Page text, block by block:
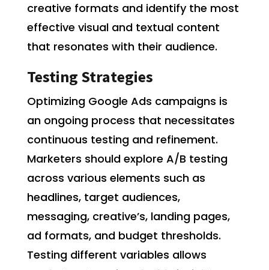
creative formats and identify the most
effective visual and textual content
that resonates with their audience.
Testing Strategies
Optimizing Google Ads campaigns is
an ongoing process that necessitates
continuous testing and refinement.
Marketers should explore A/B testing
across various elements such as
headlines, target audiences,
messaging, creative’s, landing pages,
ad formats, and budget thresholds.
Testing different variables allows